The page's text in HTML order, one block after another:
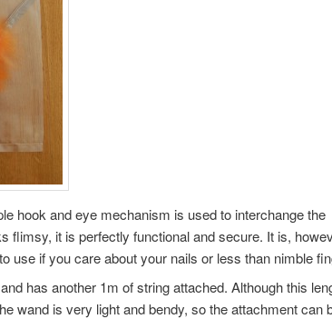
hook and eye mechanism is used to interchange the
flimsy, it is perfectly functional and secure. It is,
use if you care about your nails or less than nimble
has another 1m of string attached. Although this
wand is very light and bendy, so the attachment can